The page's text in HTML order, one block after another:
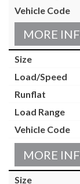
MORE
MORE